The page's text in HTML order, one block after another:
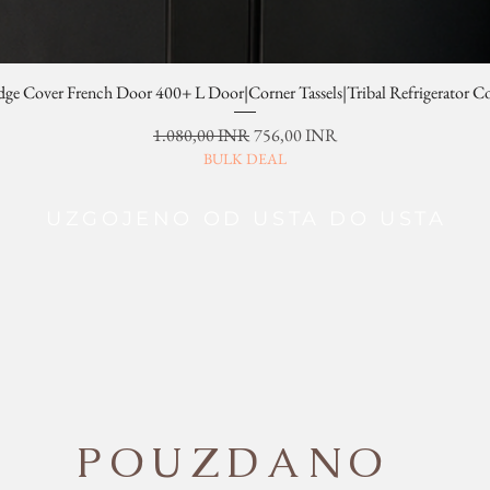
Cover French Door 400+ L Door|Corner Tassels|Tribal Refrigerator
Redovna cijena
1.080,00 INRCijena s popustom
756,00 INR
BULK DEAL
POUZDANO